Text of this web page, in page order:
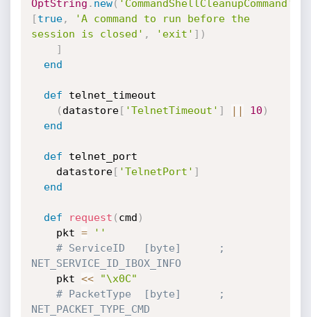
OptString . new( 'CommandShellCleanupCommand'
[true,
'A command to run before the
session is closed' , 'exit' ] )
]
end
def telnet_timeout
( datastore[ 'TelnetTimeout' ] || 10 )
end
def telnet_port
    datastore
[ 'TelnetPort' ]
end
def request ( cmd )
    pkt
=
''
# ServiceID   [byte]      ;
NET_SERVICE_ID_IBOX_INFO
    pkt
<<
"\x0C"
# PacketType  [byte]      ;
NET_PACKET_TYPE_CMD